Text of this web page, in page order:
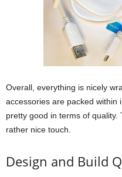
Overall, everything is nicely
accessories are packed within
pretty good in terms of
rather nice touch.
Design and Build